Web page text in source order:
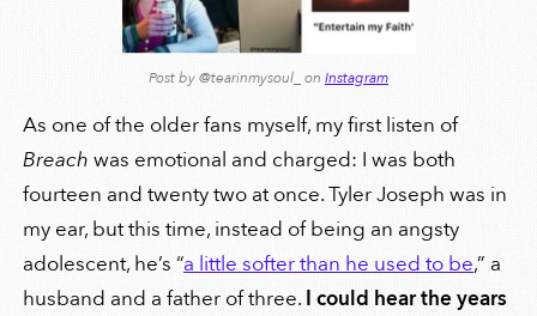
Post by @tearinmysoul_ on Instagram
As one of the older fans myself, my first listen of
Breach was emotional and charged: I was both
fourteen and twenty two at once. Tyler Joseph was in
my ear, but this time, instead of being an angsty
adolescent, he’s “a little softer than he used to be,” a
husband and a father of three. I could hear the years